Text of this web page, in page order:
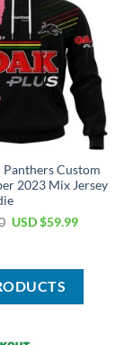
Custom
2023 Mix Jersey
Original
$100.00.
USD $59.99Current
$59.99.